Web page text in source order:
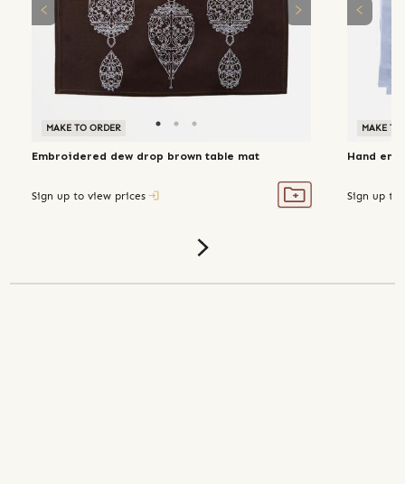
MAKE TO ORDER
Embroidered dew drop brown table mat
Sign up to view prices
MAKE TO
Hand
Sign up to